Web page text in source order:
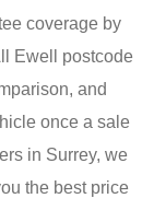
coverage by
Ewell postcode
and
once a sale
in Surrey, we
the best price